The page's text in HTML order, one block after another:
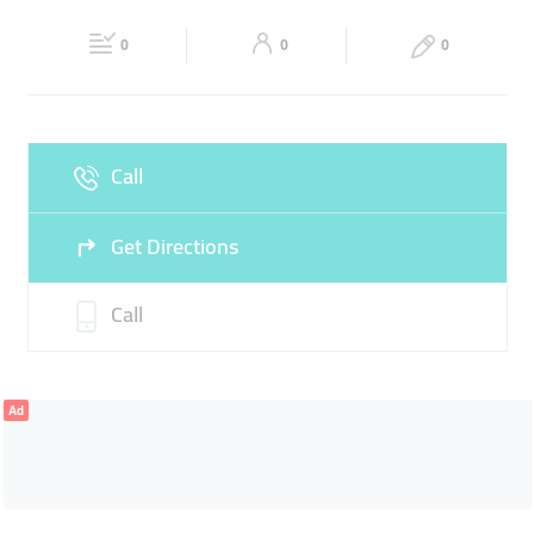
Closed 08:00 - 17:00
0 0 0
Call
Get Directions
Call
Ad